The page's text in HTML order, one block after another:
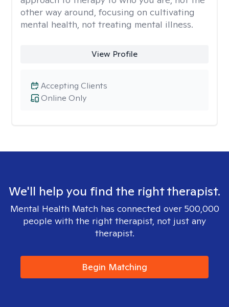
other way around, focusing on cultivating
mental health, not treating mental illness.
View Profile
Online Only
Accepting Clients
We'll help you find the right therapist.
Mental Health Match has connected over 500,000
people with the right therapist, not just any
therapist.
Begin Matching